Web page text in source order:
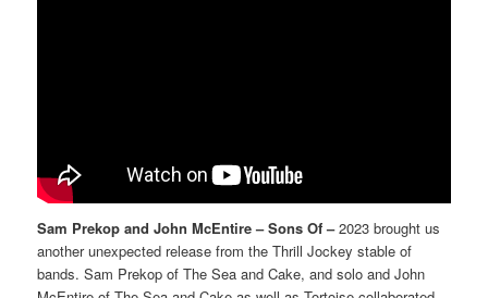
Sam Prekop and John McEntire – Sons Of –2023 brought us
another unexpected release from the Thrill Jockey stable of
bands. Sam Prekop of The Sea and Cake, and solo and John